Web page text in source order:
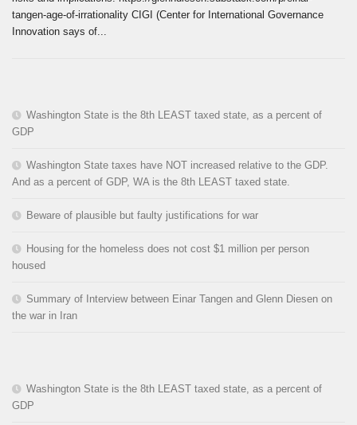
tangen-age-of-irrationality CIGI (Center for International Governance
Innovation says of...
Washington State is the 8th LEAST taxed state, as a percent of
GDP
Washington State taxes have NOT increased relative to the GDP.
And as a percent of GDP, WA is the 8th LEAST taxed state.
Beware of plausible but faulty justifications for war
Housing for the homeless does not cost $1 million per person
housed
Summary of Interview between Einar Tangen and Glenn Diesen on
the war in Iran
Washington State is the 8th LEAST taxed state, as a percent of
GDP